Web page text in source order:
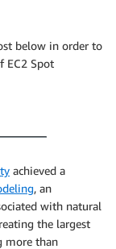
below in order to
EC2 Spot
achieved a
, an
with natural
the largest
more than